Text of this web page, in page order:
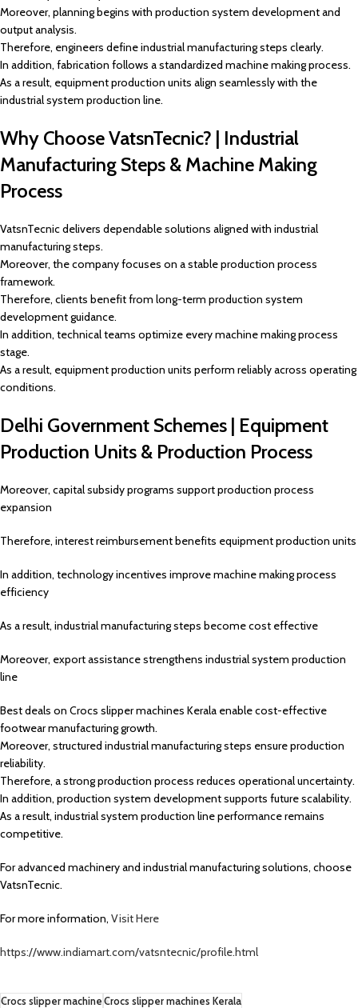
Moreover, planning begins with production system development and
output analysis.
Therefore, engineers define industrial manufacturing steps clearly.
In addition, fabrication follows a standardized machine making process.
As a result, equipment production units align seamlessly with the
industrial system production line.
Why Choose VatsnTecnic? | Industrial
Manufacturing Steps & Machine Making
Process
VatsnTecnic delivers dependable solutions aligned with industrial
manufacturing steps.
Moreover, the company focuses on a stable production process
framework.
Therefore, clients benefit from long-term production system
development guidance.
In addition, technical teams optimize every machine making process
stage.
As a result, equipment production units perform reliably across operating
conditions.
Delhi Government Schemes | Equipment
Production Units & Production Process
Moreover, capital subsidy programs support production process
expansion
Therefore, interest reimbursement benefits equipment production units
In addition, technology incentives improve machine making process
efficiency
As a result, industrial manufacturing steps become cost effective
Moreover, export assistance strengthens industrial system production
line
Best deals on Crocs slipper machines Kerala enable cost-effective
footwear manufacturing growth.
Moreover, structured industrial manufacturing steps ensure production
reliability.
Therefore, a strong production process reduces operational uncertainty.
In addition, production system development supports future scalability.
As a result, industrial system production line performance remains
competitive.
For advanced machinery and industrial manufacturing solutions, choose
VatsnTecnic.
For more information, Visit Here
https://www.indiamart.com/vatsntecnic/profile.html
Crocs slipper machine Crocs slipper machines Kerala